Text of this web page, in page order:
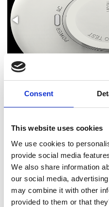
Consent
This website uses cookies
We use cookies to
provide social media
We also share information
our social media,
may combine it with other
provided to them or that
In categories: Alarms - Fire and
Electrical Accessories